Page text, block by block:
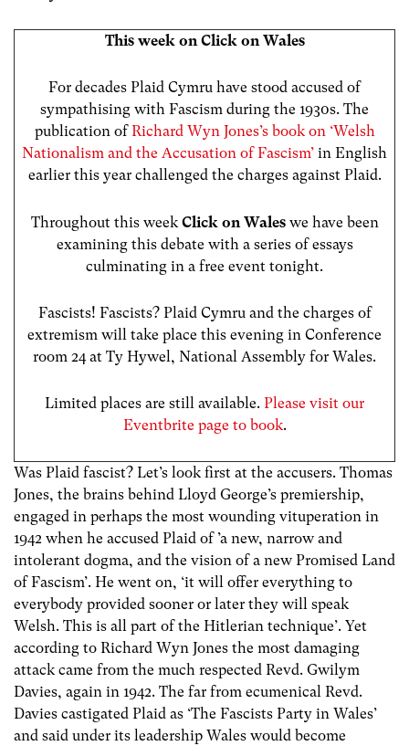
This week on Click on Wales
For decades Plaid Cymru have stood accused of
sympathising with Fascism during the 1930s. The
publication ofRichard Wyn Jones’s book on ‘Welsh
Nationalism and the Accusation of Fascism’ in English
earlier this year challenged the charges against Plaid.
Throughout this week Click on Wales we have been
examining this debate with a series of essays
culminating in a free event tonight.
Fascists! Fascists? Plaid Cymru and the charges of
extremism will take place this evening in Conference
room 24 at Ty Hywel, National Assembly for Wales.
Limited places are still available. Please visit our
Eventbrite page to book.
Was Plaid fascist? Let’s look first at the accusers. Thomas
Jones, the brains behind Lloyd George’s premiership,
engaged in perhaps the most wounding vituperation in
1942 when he accused Plaid of ’a new, narrow and
intolerant dogma, and the vision of a new Promised Land
of Fascism’. He went on, ‘it will offer everything to
everybody provided sooner or later they will speak
Welsh. This is all part of the Hitlerian technique’. Yet
according to Richard Wyn Jones the most damaging
attack came from the much respected Revd. Gwilym
Davies, again in 1942. The far from ecumenical Revd.
Davies castigated Plaid as ‘The Fascists Party in Wales’
and said under its leadership Wales would become